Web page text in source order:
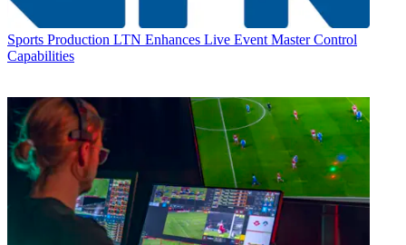
Sports Production LTN Enhances Live Event Master Control
Capabilities